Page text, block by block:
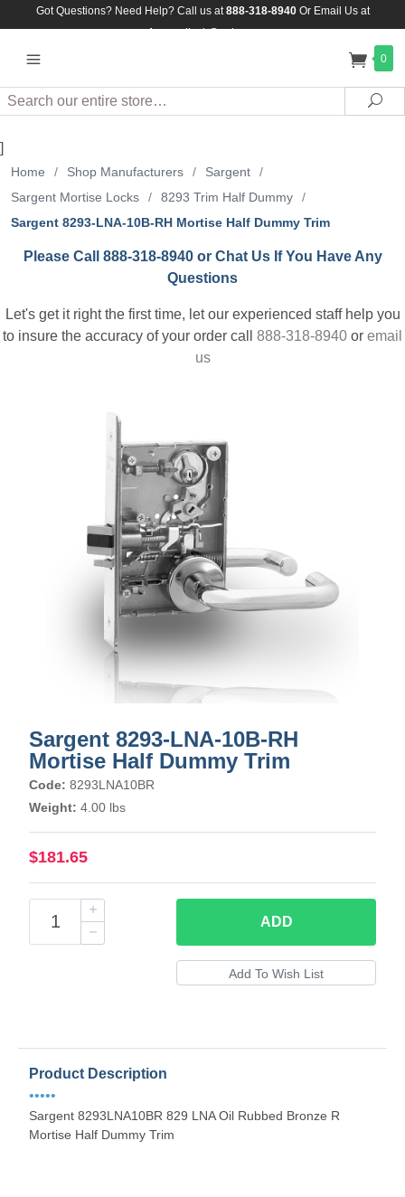
Got Questions? Need Help? Call us at888-318-8940Or Email Us at
Assuredlock@aol.com
0
Search
]
Home / Shop Manufacturers / Sargent
/
Sargent Mortise Locks
/ 8293 Trim Half Dummy
/
Sargent 8293-LNA-10B-RH Mortise Half Dummy Trim
Please Call 888-318-8940 or Chat Us If You Have Any
Questions
Let's get it right the first time, let our experienced staff help you
to insure the accuracy of your order call 888-318-8940 or email
us
Sargent 8293-LNA-10B-RH
Mortise Half Dummy Trim
Code: 8293LNA10BR
Weight: 4.00 lbs
$181.65
ADD
Product Description
•••••
Sargent 8293LNA10BR 829 LNA Oil Rubbed Bronze R
Mortise Half Dummy Trim